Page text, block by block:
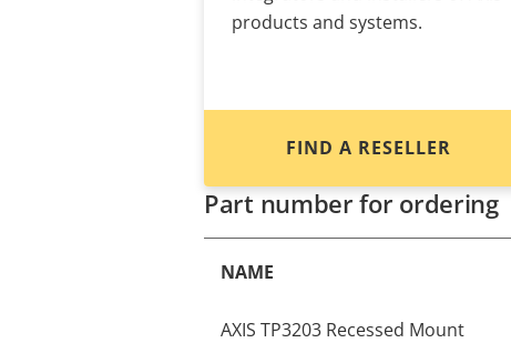
products and systems.
FIND A RESELLER
Part number for ordering
NAME
AXIS TP3203 Recessed Mount